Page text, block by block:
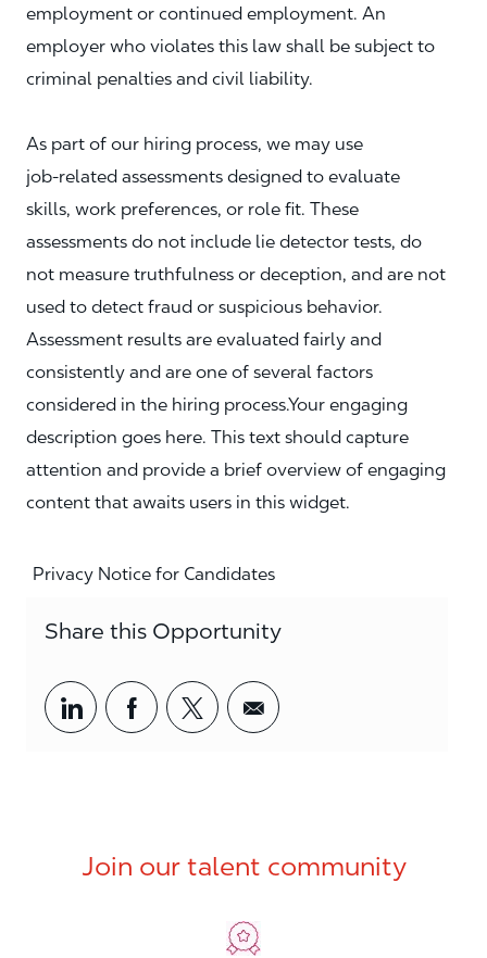
employment or continued employment. An
employer who violates this law shall be subject to
criminal penalties and civil liability.
As part of our hiring process, we may use
job‑related assessments designed to evaluate
skills, work preferences, or role fit. These
assessments do not include lie detector tests, do
not measure truthfulness or deception, and are not
used to detect fraud or suspicious behavior.
Assessment results are evaluated fairly and
consistently and are one of several factors
considered in the hiring process.Your engaging
description goes here. This text should capture
attention and provide a brief overview of engaging
content that awaits users in this widget.
Privacy Notice for Candidates
Share this Opportunity
Share via LinkedIn
Share via Facebook
Share via twitter
Share via email
Join our talent community